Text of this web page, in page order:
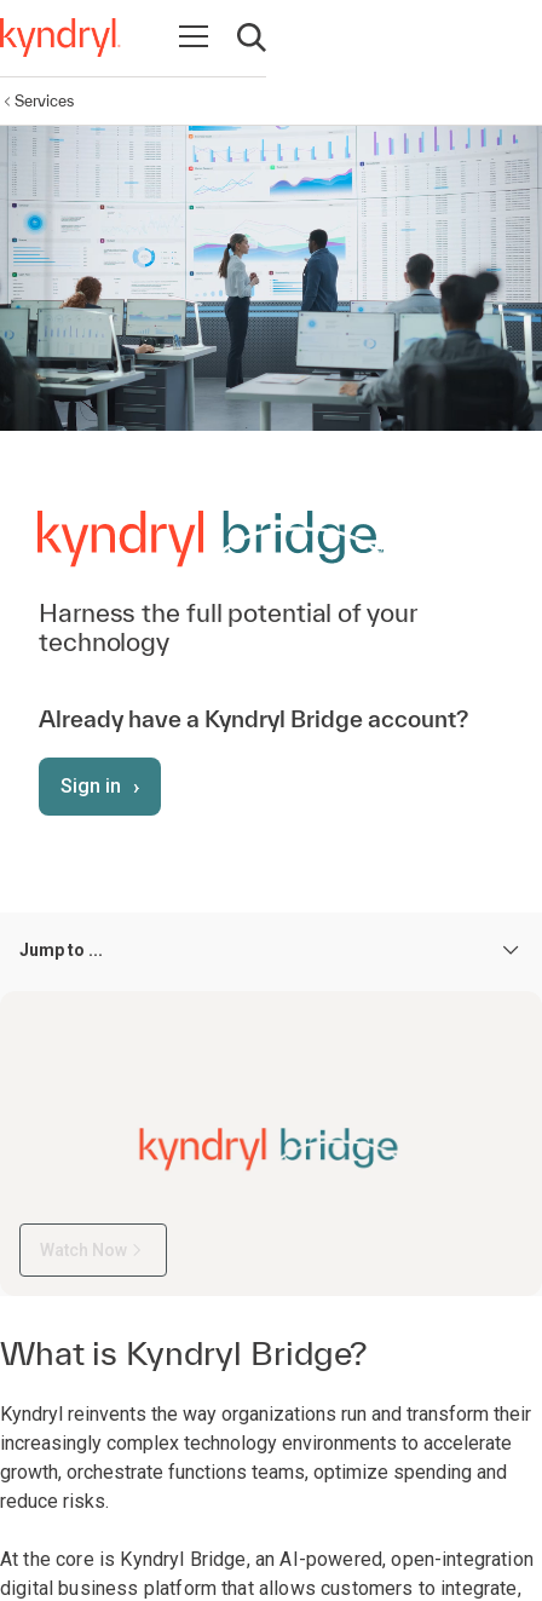
Open navigation
Open search
Services
Harness the full potential of your
technology
Already have a Kyndryl Bridge account?
Sign in ›
Jump to ...
Watch Now
What is Kyndryl Bridge?
Kyndryl reinvents the way organizations run and transform their
increasingly complex technology environments to accelerate
growth, orchestrate functions teams, optimize spending and
reduce risks.
At the core is Kyndryl Bridge, an AI-powered, open-integration
digital business platform that allows customers to integrate,